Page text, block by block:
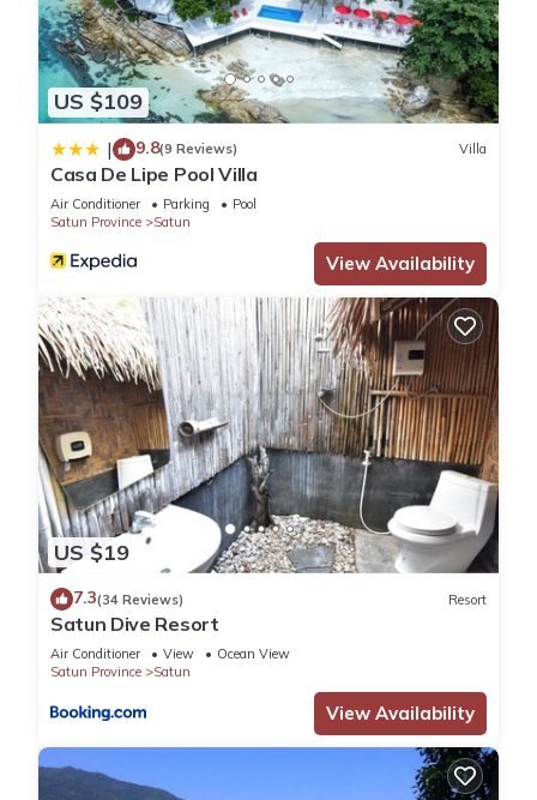
US $109
| 9.8(9 Reviews) Villa
Casa De Lipe Pool Villa
Air Conditioner Parking
Pool
Satun Province
Satun
View Availability
US $19
7.3(34 Reviews) Resort
Satun Dive Resort
Air Conditioner View
Ocean View
Satun Province
Satun
View Availability